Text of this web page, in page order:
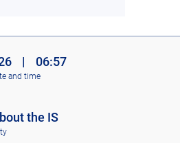
| 06:57
and time
the IS